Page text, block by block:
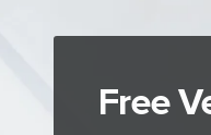
Free